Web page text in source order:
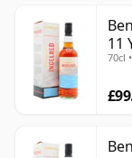
11
70cl